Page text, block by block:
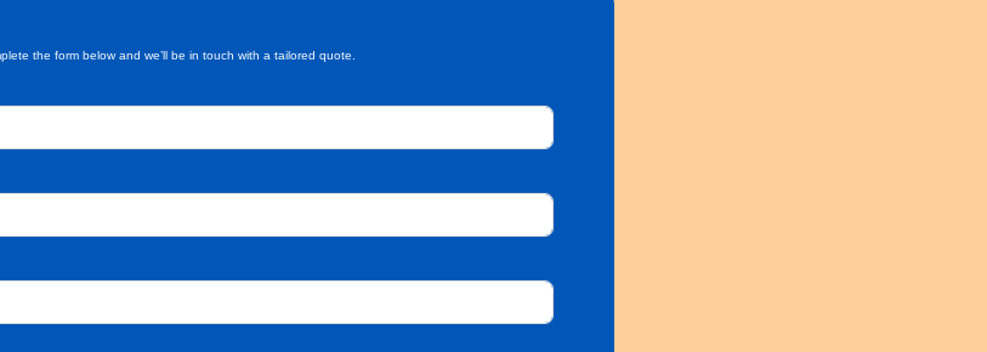
the form below and we’ll be in touch with a tailored quote.